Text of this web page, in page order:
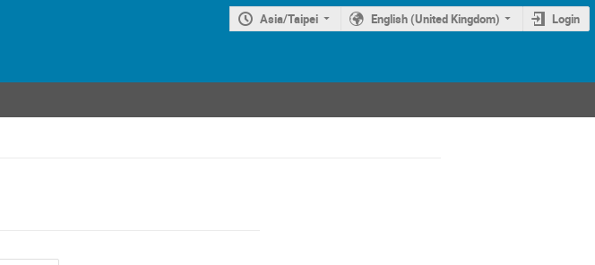
Asia/Taipei English (United Kingdom) Login